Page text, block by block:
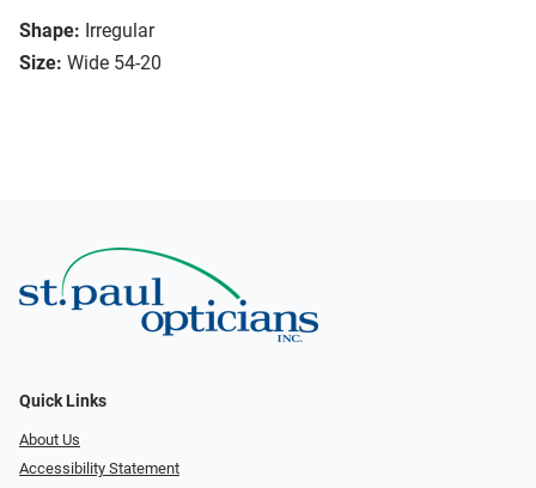
Shape: Irregular
Size: Wide 54-20
Quick Links
About Us
Accessibility Statement